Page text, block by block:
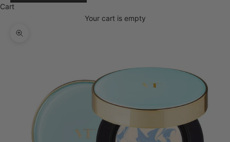
Cart
Your cart is empty
Zoom picture